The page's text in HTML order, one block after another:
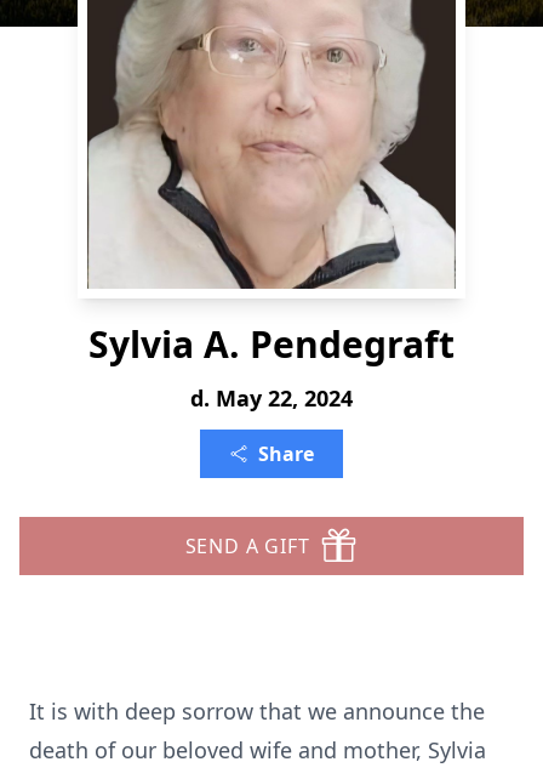
Sylvia A. Pendegraft
d. May 22, 2024
Share
SEND A GIFT
It is with deep sorrow that we announce the
death of our beloved wife and mother, Sylvia